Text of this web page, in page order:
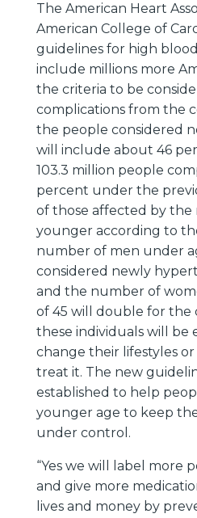
The American Heart
American College of
guidelines for high
include millions more
the criteria to be
complications from the
the people considered
will include about 46
103.3 million people
percent under the
of those affected by the
younger according to
number of men under
considered newly
and the number of
of 45 will double for the
these individuals will be
change their lifestyles
treat it. The new
established to help
younger age to keep
under control.
“Yes we will label more
and give more
lives and money by